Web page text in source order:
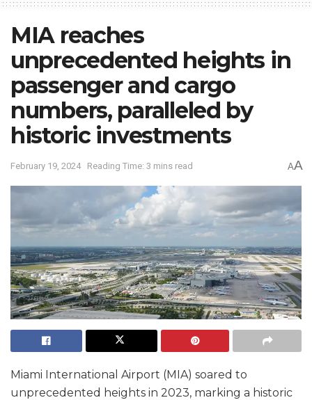
MIA reaches
unprecedented heights in
passenger and cargo
numbers, paralleled by
historic investments
February 19, 2024 Reading Time: 3 mins read AA
Miami International Airport (MIA) soared to
unprecedented heights in 2023, marking a historic